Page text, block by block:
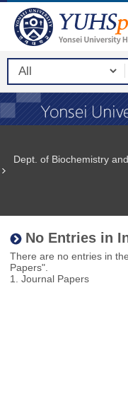
Dept. of Biochemistry
No Entries in
There are no entries in
Papers".
1. Journal Papers